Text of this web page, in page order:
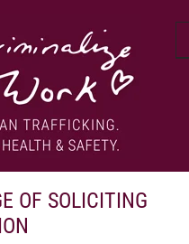
SEX WORK
Promote health &
OF SOLICITING